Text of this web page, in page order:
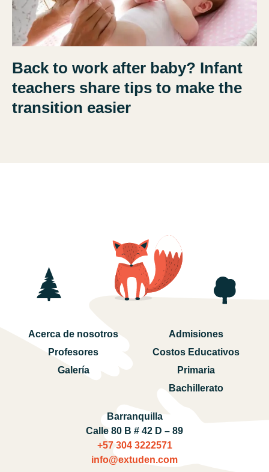
Back to work after baby? Infant
teachers share tips to make the
transition easier
Acerca de nosotros
Profesores
Galería
Admisiones
Costos Educativos
Primaria
Bachillerato
Barranquilla
Calle 80 B # 42 D – 89
+57 304 3222571‬
info@extuden.com